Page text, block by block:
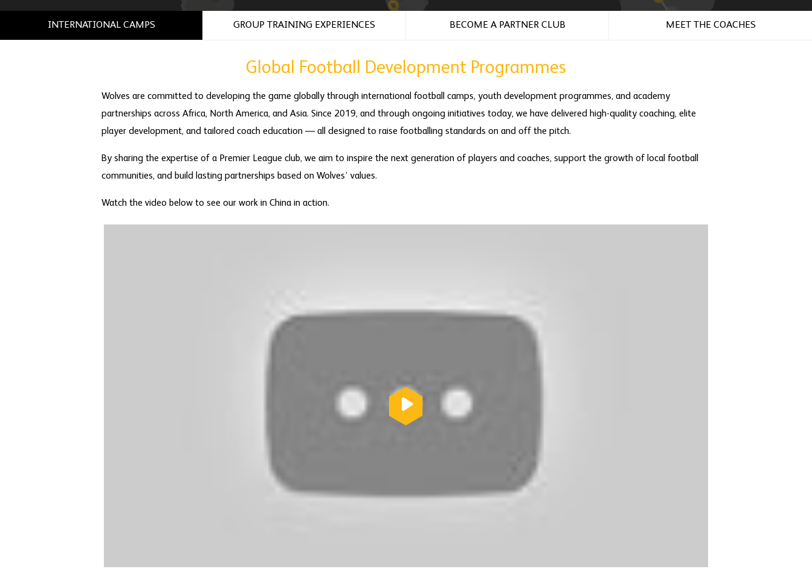
INTERNATIONAL CAMPS GROUP TRAINING EXPERIENCES BECOME A PARTNER CLUB MEET THE COACHES
Global Football Development Programmes
Wolves are committed to developing the game globally through international football camps, youth development programmes, and academy
partnerships across Africa, North America, and Asia. Since 2019, and through ongoing initiatives today, we have delivered high-quality coaching, elite
player development, and tailored coach education — all designed to raise footballing standards on and off the pitch.
By sharing the expertise of a Premier League club, we aim to inspire the next generation of players and coaches, support the growth of local football
communities, and build lasting partnerships based on Wolves’ values.
Watch the video below to see our work in China in action.